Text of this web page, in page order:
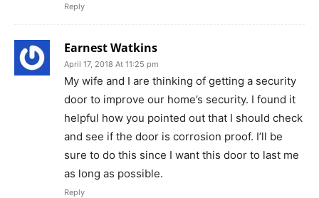
Reply
Earnest Watkins
April 17, 2018 At 11:25 pm
My wife and I are thinking of getting a security
door to improve our home’s security. I found it
helpful how you pointed out that I should check
and see if the door is corrosion proof. I’ll be
sure to do this since I want this door to last me
as long as possible.
Reply